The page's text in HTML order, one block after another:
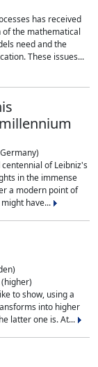
has received
of the mathematical
need and the
These issues...
of Leibniz's
in the immense
a modern point of
have...
to show, using a
into higher
latter one is. At...